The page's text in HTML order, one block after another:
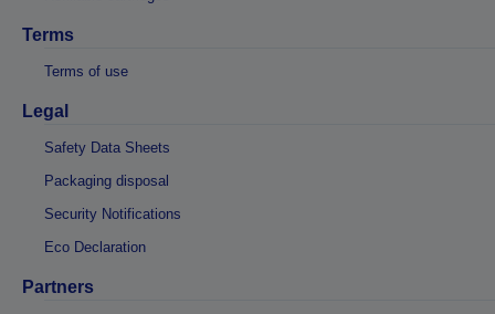
Terms
Terms of use
Legal
Safety Data Sheets
Packaging disposal
Security Notifications
Eco Declaration
Partners